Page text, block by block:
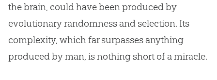
the brain, could have been produced by
evolutionary randomness and selection. Its
complexity, which far surpasses anything
produced by man, is nothing short of a miracle.